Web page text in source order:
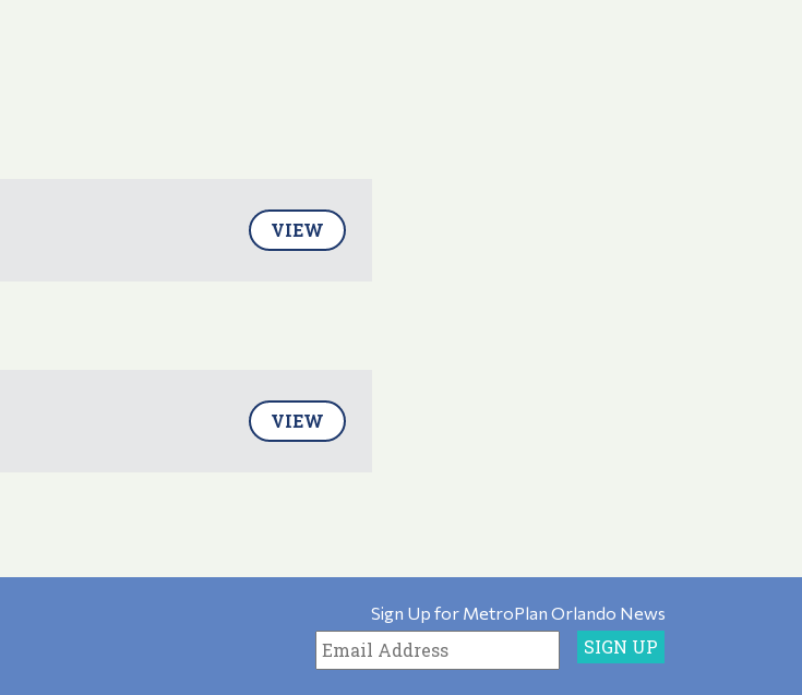
VIEW
VIEW
Sign Up for MetroPlan Orlando News